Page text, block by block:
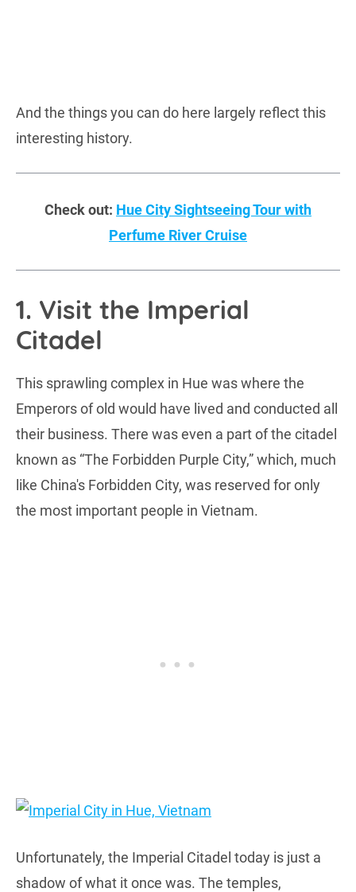
And the things you can do here largely reflect this
interesting history.
Check out: Hue City Sightseeing Tour with
Perfume River Cruise
1. Visit the Imperial
Citadel
This sprawling complex in Hue was where the
Emperors of old would have lived and conducted all
their business. There was even a part of the citadel
known as “The Forbidden Purple City,” which, much
like China's Forbidden City, was reserved for only
the most important people in Vietnam.
Unfortunately, the Imperial Citadel today is just a
shadow of what it once was. The temples,